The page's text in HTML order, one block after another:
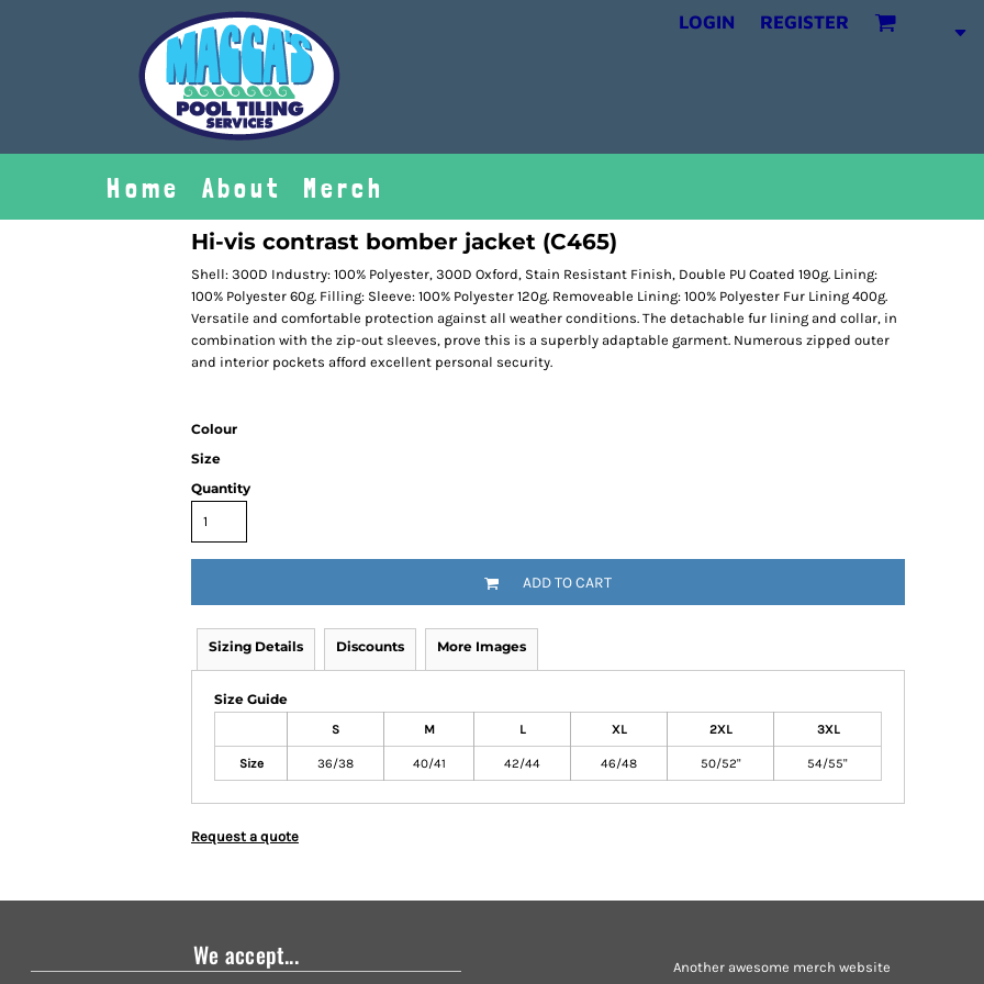
LOGIN REGISTER
Home About Merch
Hi-vis contrast bomber jacket (C465)
Shell: 300D Industry: 100% Polyester, 300D Oxford, Stain Resistant Finish, Double PU Coated 190g. Lining:
100% Polyester 60g. Filling: Sleeve: 100% Polyester 120g. Removeable Lining: 100% Polyester Fur Lining 400g.
Versatile and comfortable protection against all weather conditions. The detachable fur lining and collar, in
combination with the zip-out sleeves, prove this is a superbly adaptable garment. Numerous zipped outer
and interior pockets afford excellent personal security.
Colour
Size
Quantity
ADD TO CART
Sizing Details Discounts More Images
Size Guide
S M L XL 2XL 3XL
Size 36/38 40/41 42/44 46/48 50/52" 54/55"
Request a quote
We accept...
Another awesome merch website